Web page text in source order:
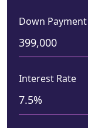
Down Payment
Interest Rate